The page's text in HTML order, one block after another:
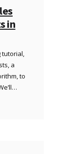
in
tutorial,
a
to